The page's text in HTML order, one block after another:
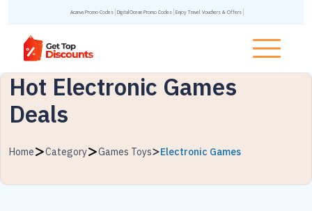
Acanva Promo Codes DigitalOcean Promo Codes Enjoy Travel Vouchers & Offers
Hot Electronic Games
Deals
Home Category Games Toys Electronic Games